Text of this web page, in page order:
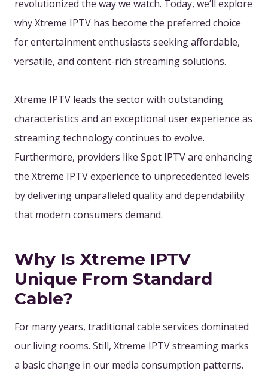
revolutionized the way we watch. Today, we’ll explore
why Xtreme IPTV has become the preferred choice
for entertainment enthusiasts seeking affordable,
versatile, and content-rich streaming solutions.
Xtreme IPTV leads the sector with outstanding
characteristics and an exceptional user experience as
streaming technology continues to evolve.
Furthermore, providers like Spot IPTV are enhancing
the Xtreme IPTV experience to unprecedented levels
by delivering unparalleled quality and dependability
that modern consumers demand.
Why Is Xtreme IPTV
Unique From Standard
Cable?
For many years, traditional cable services dominated
our living rooms. Still, Xtreme IPTV streaming marks
a basic change in our media consumption patterns.